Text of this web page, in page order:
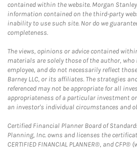
contained within the website. Morgan
information contained on the third-party
inability to use such site. Nor do we
completeness.
The views, opinions or advice contained
materials are solely those of the author,
employee, and do not necessarily reflect
Barney LLC, or its affiliates. The strategies
referenced may not be appropriate for all
appropriateness of a particular investment
an investor's individual circumstances and
Certified Financial Planner Board of
Planning, Inc. owns and licenses the
CERTIFIED FINANCIAL PLANNER®, and